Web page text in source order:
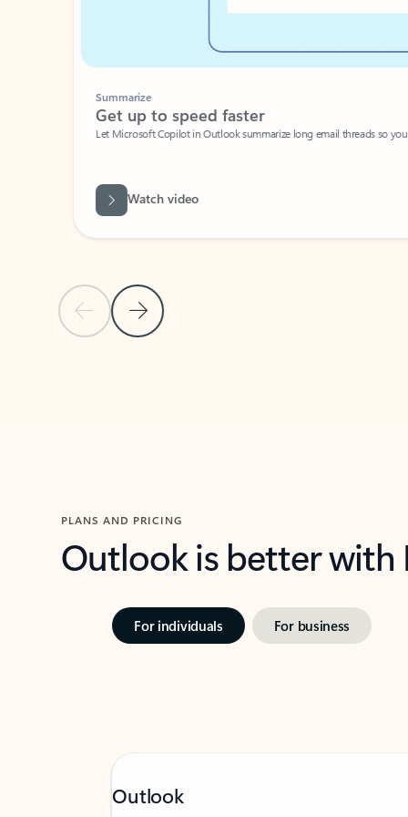
Previous Slide
Next Slide
Summarize
Get up to speed faster ​
Let Microsoft Copilot in Outlook summarize long email threads so you
Watch video
PLANS AND PRICING
Outlook is better
For individuals For business
Outlook